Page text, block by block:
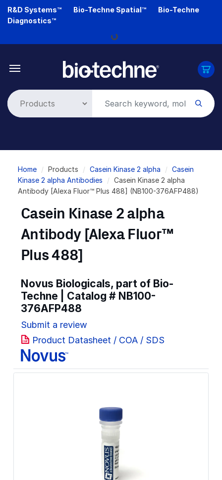
Skip
R&D Systems™ Bio-Techne Spatial™
Bio-Techne
Diagnostics™
Loading...
Breadcrumb
Home Products Casein Kinase 2 alpha
Casein
Kinase 2 alpha Antibodies
Casein Kinase 2 alpha
Antibody [Alexa Fluor™ Plus 488] (NB100-376AFP488)
Casein Kinase 2 alpha
Antibody [Alexa Fluor™
Plus 488]
Novus Biologicals, part of Bio-
Techne | Catalog # NB100-
376AFP488
Submit a review
Product Datasheet / COA / SDS